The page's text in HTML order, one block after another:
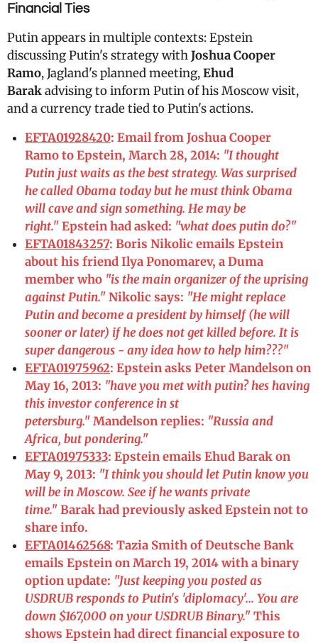
Financial Ties
Putin appears in multiple contexts: Epstein
discussing Putin's strategy withJoshua Cooper
Ramo, Jagland's planned meeting,Ehud
Barakadvising to inform Putin of his Moscow visit,
and a currency trade tied to Putin's actions.
EFTA01928420: Email from Joshua Cooper
Ramo to Epstein, March 28, 2014: "I thought
Putin just waits as the best strategy. Was surprised
he called Obama today but he must think Obama
will cave and sign something. He may be
right." Epstein had asked: "what does putin do?"
EFTA01843257: Boris Nikolic emails Epstein
about his friend Ilya Ponomarev, a Duma
member who "is the main organizer of the uprising
against Putin." Nikolic says: "He might replace
Putin and become a president by himself (he will
sooner or later) if he does not get killed before. It is
super dangerous - any idea how to help him???"
EFTA01975962: Epstein asks Peter Mandelson on
May 16, 2013: "have you met with putin? hes having
this investor conference in st
petersburg." Mandelson replies: "Russia and
Africa, but pondering."
EFTA01975333: Epstein emails Ehud Barak on
May 9, 2013: "I think you should let Putin know you
will be in Moscow. See if he wants private
time." Barak had previously asked Epstein not to
share info.
EFTA01462568: Tazia Smith of Deutsche Bank
emails Epstein on March 19, 2014 with a binary
option update: "Just keeping you posted as
USDRUB responds to Putin's 'diplomacy'... You are
down $167,000 on your USDRUB Binary." This
shows Epstein had direct financial exposure to